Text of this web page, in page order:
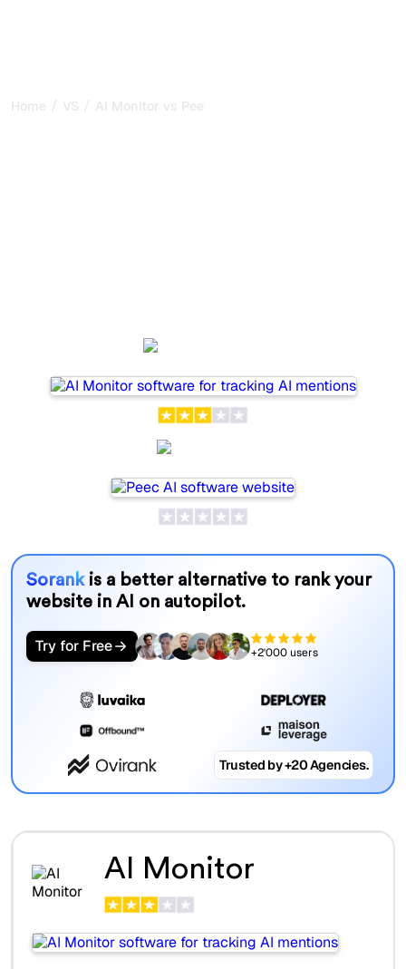
Home / VS / AI Monitor vs Peec AI
Sorank is a better alternative to rank your
website in AI on autopilot.
Try for Free +2'000 users
Trusted by +20 Agencies.
AI Monitor